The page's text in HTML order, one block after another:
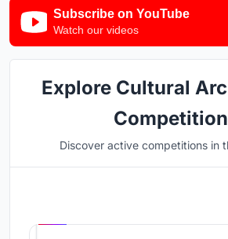
Subscribe on YouTube
Watch our videos
Explore Cultural
Discover active competitions in